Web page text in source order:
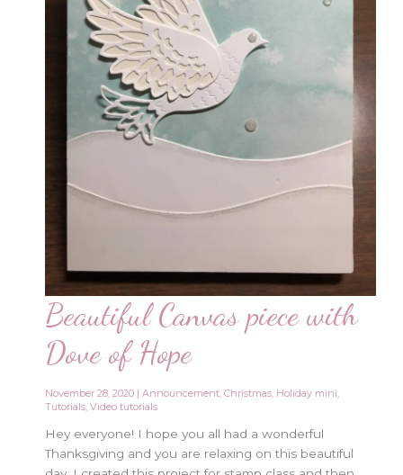
Beautiful Canvas piece with
Dove of Hope
November 28, 2020 |Announcement,Christmas, Holiday mini,
Tutorials,Video tutorials
Hey everyone! I hope you all had a wonderful
Thanksgiving and you are relaxing on this beautiful